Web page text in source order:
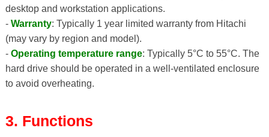
desktop and workstation applications.
- Warranty: Typically 1 year limited warranty from Hitachi
(may vary by region and model).
- Operating temperature range: Typically 5°C to 55°C. The
hard drive should be operated in a well-ventilated enclosure
to avoid overheating.
3. Functions